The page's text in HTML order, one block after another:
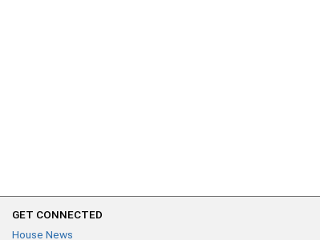
GET CONNECTED
House News